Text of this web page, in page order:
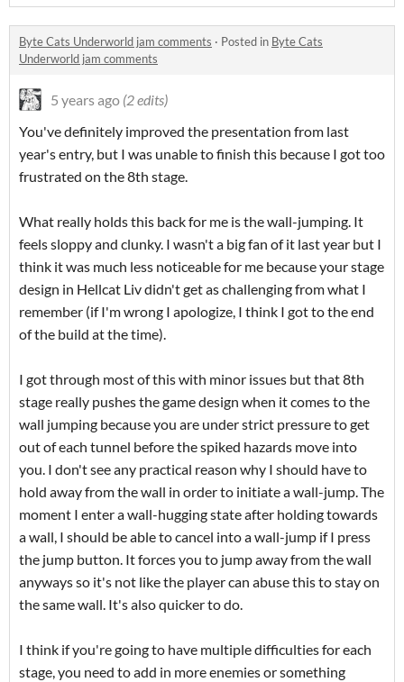
Byte Cats Underworld jam comments · Posted in Byte Cats
Underworld jam comments
5 years ago (2 edits)
You've definitely improved the presentation from last
year's entry, but I was unable to finish this because I got too
frustrated on the 8th stage.
What really holds this back for me is the wall-jumping. It
feels sloppy and clunky. I wasn't a big fan of it last year but I
think it was much less noticeable for me because your stage
design in Hellcat Liv didn't get as challenging from what I
remember (if I'm wrong I apologize, I think I got to the end
of the build at the time).
I got through most of this with minor issues but that 8th
stage really pushes the game design when it comes to the
wall jumping because you are under strict pressure to get
out of each tunnel before the spiked hazards move into
you. I don't see any practical reason why I should have to
hold away from the wall in order to initiate a wall-jump. The
moment I enter a wall-hugging state after holding towards
a wall, I should be able to cancel into a wall-jump if I press
the jump button. It forces you to jump away from the wall
anyways so it's not like the player can abuse this to stay on
the same wall. It's also quicker to do.
I think if you're going to have multiple difficulties for each
stage, you need to add in more enemies or something